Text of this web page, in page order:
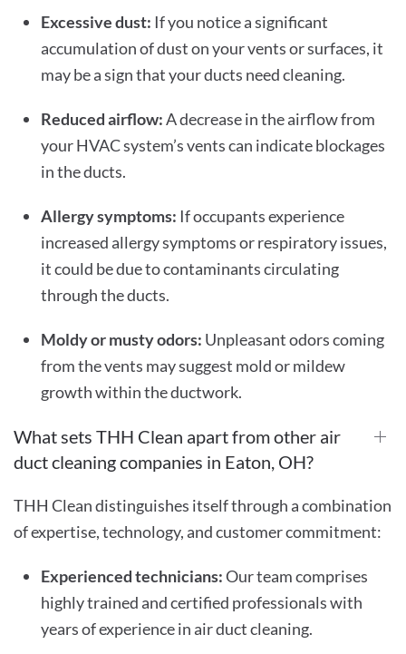
Excessive dust: If you notice a significant
accumulation of dust on your vents or surfaces, it
may be a sign that your ducts need cleaning.
Reduced airflow:A decrease in the airflow from
your HVAC system’s vents can indicate blockages
in the ducts.
Allergy symptoms: If occupants experience
increased allergy symptoms or respiratory issues,
it could be due to contaminants circulating
through the ducts.
Moldy or musty odors: Unpleasant odors coming
from the vents may suggest mold or mildew
growth within the ductwork.
What sets THH Clean apart from other air
duct cleaning companies in Eaton, OH?
THH Clean distinguishes itself through a combination
of expertise, technology, and customer commitment:
Experienced technicians:Our team comprises
highly trained and certified professionals with
years of experience in air duct cleaning.